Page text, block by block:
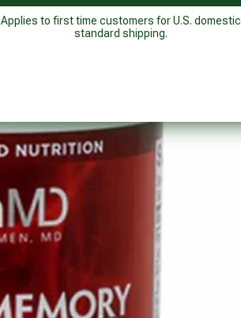
Applies to first time customers for U.S. domestic
standard shipping.